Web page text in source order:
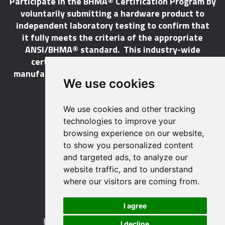
We use cookies
We use cookies and other tracking
technologies to improve your
browsing experience on our website,
to show you personalized content
and targeted ads, to analyze our
website traffic, and to understand
where our visitors are coming from.
I agree
voluntarily submitting a hardware product to
independent laboratory testing to confirm that
it fully meets the criteria of the appropriate
ANSI/BHMA® standard. This industry-wide
certification program does not call for a
manufacturer to be a BHMA® member in order to
certify its products.
LEARN MORE
529 14th Street, NW, Suite 1280
Washington, DC 20045 USA
Phone: 212 297 2122
Fax: 212 370 9047
Email: info@buildershardware.com